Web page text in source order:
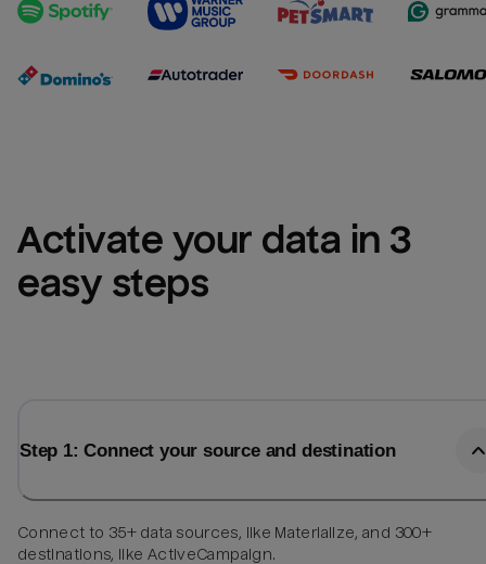
Activate your data in 3
easy steps
Step 1: Connect your source and destination
Connect to 35+ data sources, like Materialize, and 300+
destinations, like ActiveCampaign.